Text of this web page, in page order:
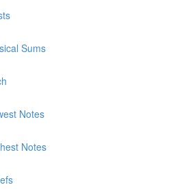
Sums
Notes
Notes